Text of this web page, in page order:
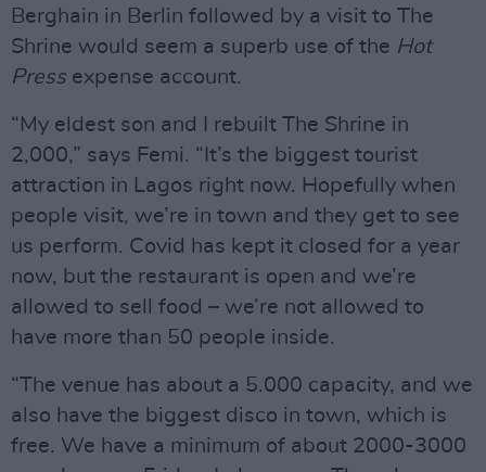
Berghain in Berlin followed by a visit to The
Shrine would seem a superb use of the Hot
Pressexpense account.
“My eldest son and I rebuilt The Shrine in
2,000,” says Femi. “It’s the biggest tourist
attraction in Lagos right now. Hopefully when
people visit, we’re in town and they get to see
us perform. Covid has kept it closed for a year
now, but the restaurant is open and we’re
allowed to sell food – we’re not allowed to
have more than 50 people inside.
“The venue has about a 5.000 capacity, and we
also have the biggest disco in town, which is
free. We have a minimum of about 2000-3000